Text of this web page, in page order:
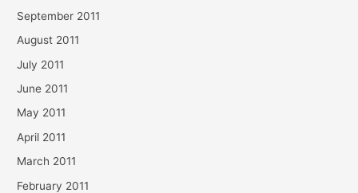
September 2011
August 2011
July 2011
June 2011
May 2011
April 2011
March 2011
February 2011